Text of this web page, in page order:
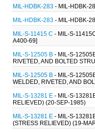
MIL-HDBK-283 - MIL-HDBK-
MIL-HDBK-283 - MIL-HDBK-
MIL-S-11415 C - MIL-S-
A400-69]
MIL-S-12505 B - MIL-S-
RIVETED, AND BOLTED
MIL-S-12505 B - MIL-S-
WELDED, RIVETED, AND
MIL-S-13281 E - MIL-S-
RELIEVED) (20-SEP-1985)
MIL-S-13281 E - MIL-S-
(STRESS RELIEVED) (19-